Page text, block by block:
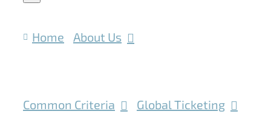
Home About Us
Common Criteria Global Ticketing